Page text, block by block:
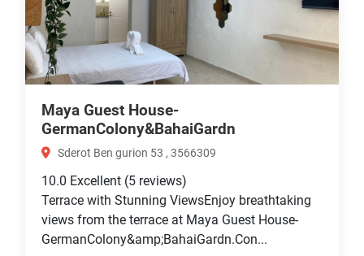
Maya Guest House-
GermanColony&BahaiGardn
Sderot Ben gurion 53 , 3566309
10.0 Excellent (5 reviews)
Terrace with Stunning ViewsEnjoy breathtaking
views from the terrace at Maya Guest House-
GermanColony&amp;BahaiGardn.Con...